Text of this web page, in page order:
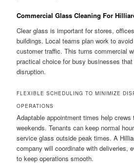
Commercial Glass Cleaning For
Clear glass is important for stores,
buildings. Local teams plan work to
customer traffic. This turns commercial
practical choice for busy businesses that
disruption.
FLEXIBLE SCHEDULING TO MINIMIZE
OPERATIONS
Adaptable appointment times help
weekends. Tenants can keep normal
service glass outside peak times. A
company will coordinate with deliveries,
to keep operations smooth.